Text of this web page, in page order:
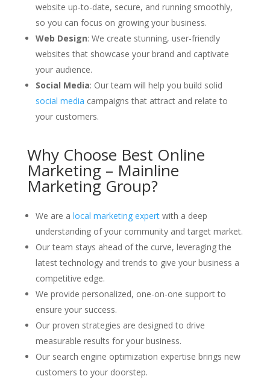
website up-to-date, secure, and running smoothly,
so you can focus on growing your business.
Web Design: We create stunning, user-friendly
websites that showcase your brand and captivate
your audience.
Social Media: Our team will help you build solid
social media campaigns that attract and relate to
your customers.
Why Choose Best Online
Marketing – Mainline
Marketing Group?
We are a local marketing expertwith a deep
understanding of your community and target market.
Our team stays ahead of the curve, leveraging the
latest technology and trends to give your business a
competitive edge.
We provide personalized, one-on-one support to
ensure your success.
Our proven strategies are designed to drive
measurable results for your business.
Our search engine optimization expertise brings new
customers to your doorstep.